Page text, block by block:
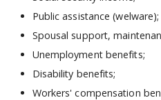
Public assistance (welware);
Spousal support,
Unemployment benefits;
Disability benefits;
Workers' compensation